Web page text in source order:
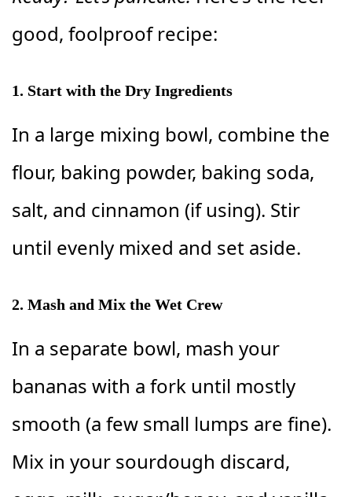
good, foolproof recipe:
1. Start with the Dry Ingredients
In a large mixing bowl, combine the
flour, baking powder, baking soda,
salt, and cinnamon (if using). Stir
until evenly mixed and set aside.
2. Mash and Mix the Wet Crew
In a separate bowl, mash your
bananas with a fork until mostly
smooth (a few small lumps are fine).
Mix in your sourdough discard,